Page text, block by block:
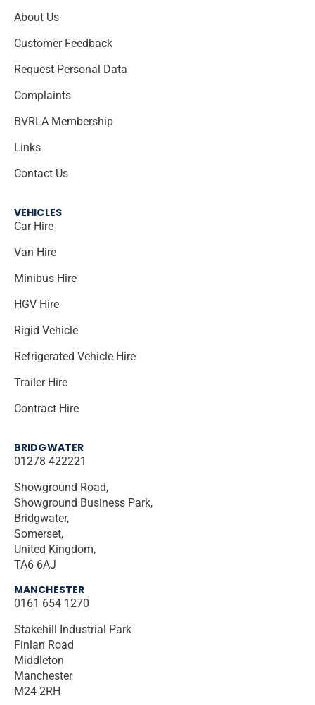
About Us
Customer Feedback
Request Personal Data
Complaints
BVRLA Membership
Links
Contact Us
VEHICLES
Car Hire
Van Hire
Minibus Hire
HGV Hire
Rigid Vehicle
Refrigerated Vehicle Hire
Trailer Hire
Contract Hire
BRIDGWATER
01278 422221
Showground Road,
Showground Business Park,
Bridgwater,
Somerset,
United Kingdom,
TA6 6AJ
MANCHESTER
0161 654 1270
Stakehill Industrial Park
Finlan Road
Middleton
Manchester
M24 2RH